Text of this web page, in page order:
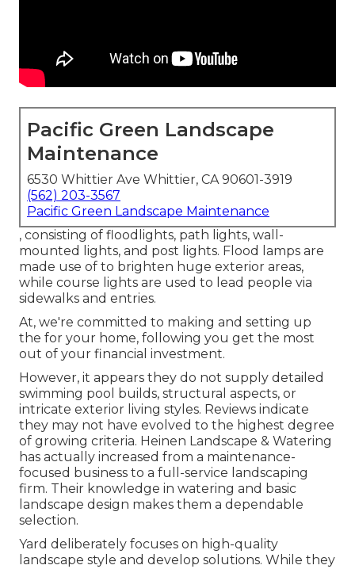
Pacific Green Landscape
Maintenance
6530 Whittier Ave Whittier, CA 90601-3919
(562) 203-3567
Pacific Green Landscape Maintenance
, consisting of floodlights, path lights, wall-
mounted lights, and post lights. Flood lamps are
made use of to brighten huge exterior areas,
while course lights are used to lead people via
sidewalks and entries.
At, we're committed to making and setting up
the for your home, following you get the most
out of your financial investment.
However, it appears they do not supply detailed
swimming pool builds, structural aspects, or
intricate exterior living styles. Reviews indicate
they may not have evolved to the highest degree
of growing criteria. Heinen Landscape & Watering
has actually increased from a maintenance-
focused business to a full-service landscaping
firm. Their knowledge in watering and basic
landscape design makes them a dependable
selection.
Yard deliberately focuses on high-quality
landscape style and develop solutions. While they